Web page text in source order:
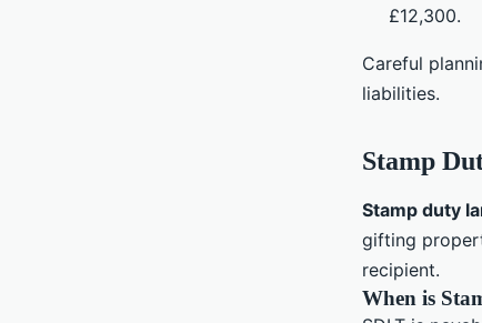
£12,300.
Careful
liabilities.
Stamp
Stamp duty
gifting
recipient.
When is